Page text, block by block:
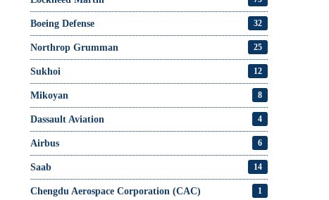
Boeing Defense 32
Northrop Grumman 25
Sukhoi 12
Mikoyan 8
Dassault Aviation 4
Airbus 6
Saab 14
Chengdu Aerospace Corporation (CAC) 1